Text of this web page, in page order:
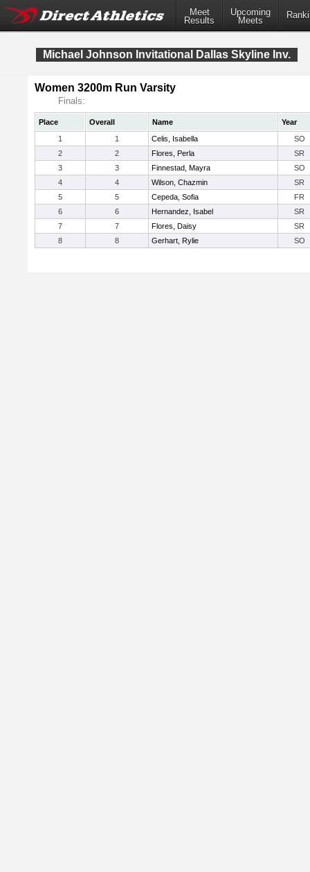
Meet
Results
Upcoming
Meets
Michael Johnson Invitational Dallas Skyline Inv.
Women 3200m Run Varsity
Finals:
Place Overall Name
Year
1
1 Celis, Isabella
SO
2
2 Flores, Perla
SR
3
3 Finnestad, Mayra
SO
4
4 Wilson, Chazmin
SR
5
5 Cepeda, Sofia
FR
6
6 Hernandez, Isabel
SR
7
7 Flores, Daisy
SR
8
8 Gerhart, Rylie SO